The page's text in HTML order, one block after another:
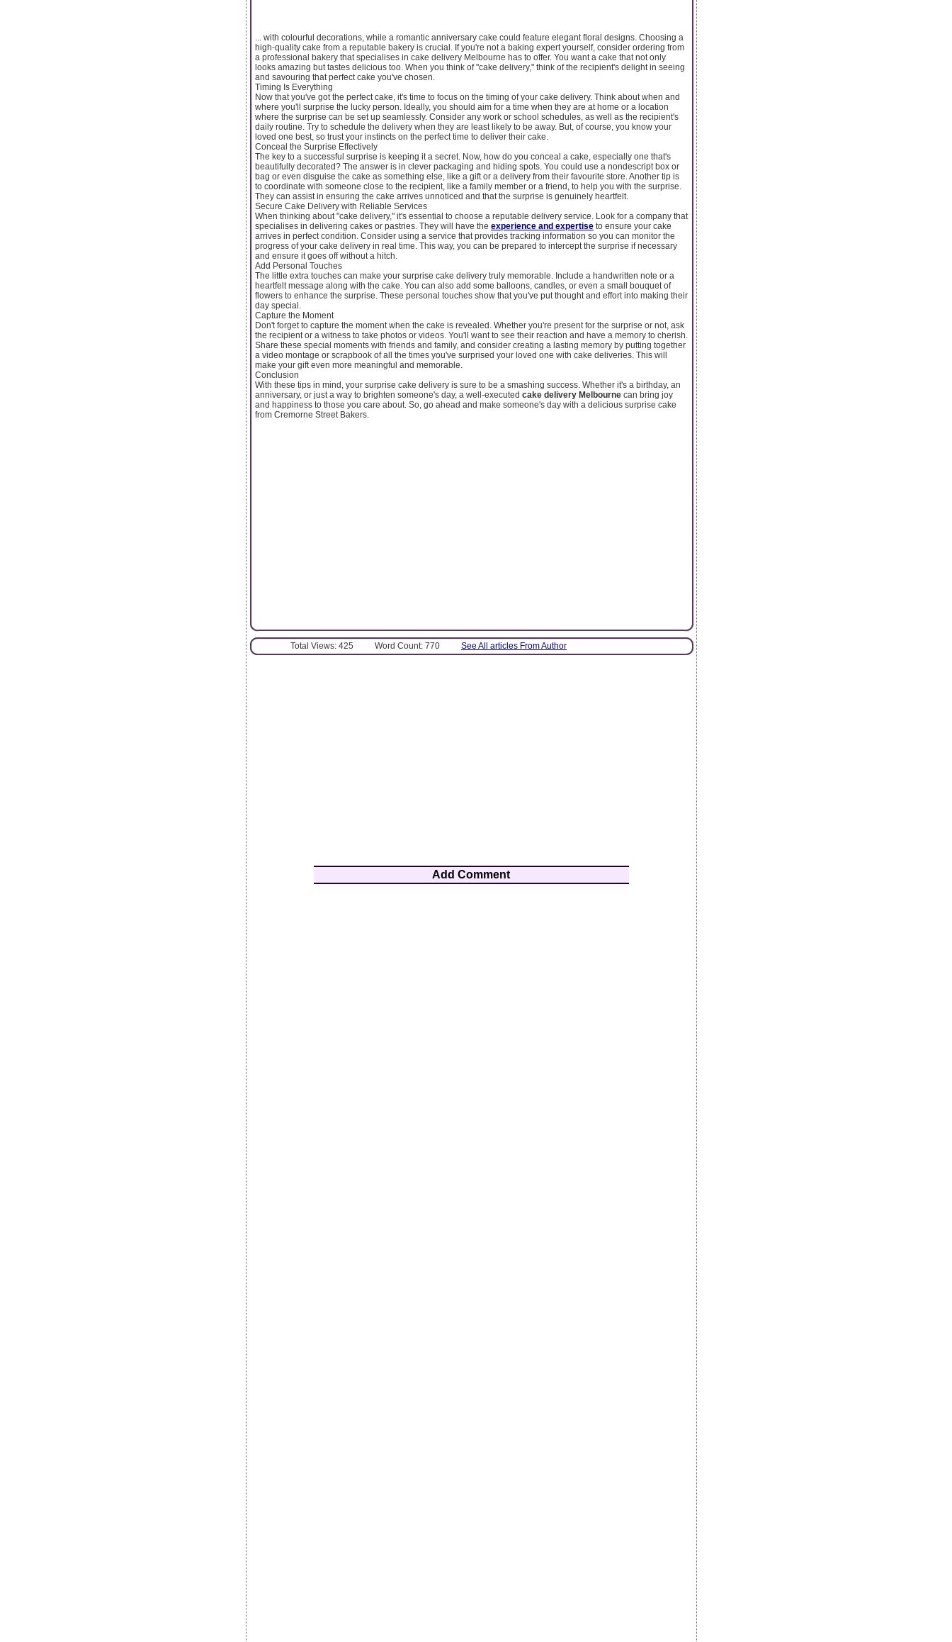
... with colourful decorations, while a romantic anniversary cake could feature elegant floral designs. Choosing a
high-quality cake from a reputable bakery is crucial. If you're not a baking expert yourself, consider ordering from
a professional bakery that specialises in cake delivery Melbourne has to offer. You want a cake that not only
looks amazing but tastes delicious too. When you think of "cake delivery," think of the recipient's delight in seeing
and savouring that perfect cake you've chosen.
Timing Is Everything
Now that you've got the perfect cake, it's time to focus on the timing of your cake delivery. Think about when and
where you'll surprise the lucky person. Ideally, you should aim for a time when they are at home or a location
where the surprise can be set up seamlessly. Consider any work or school schedules, as well as the recipient's
daily routine. Try to schedule the delivery when they are least likely to be away. But, of course, you know your
loved one best, so trust your instincts on the perfect time to deliver their cake.
Conceal the Surprise Effectively
The key to a successful surprise is keeping it a secret. Now, how do you conceal a cake, especially one that's
beautifully decorated? The answer is in clever packaging and hiding spots. You could use a nondescript box or
bag or even disguise the cake as something else, like a gift or a delivery from their favourite store. Another tip is
to coordinate with someone close to the recipient, like a family member or a friend, to help you with the surprise.
They can assist in ensuring the cake arrives unnoticed and that the surprise is genuinely heartfelt.
Secure Cake Delivery with Reliable Services
When thinking about "cake delivery," it's essential to choose a reputable delivery service. Look for a company that
specialises in delivering cakes or pastries. They will have the experience and expertise to ensure your cake
arrives in perfect condition. Consider using a service that provides tracking information so you can monitor the
progress of your cake delivery in real time. This way, you can be prepared to intercept the surprise if necessary
and ensure it goes off without a hitch.
Add Personal Touches
The little extra touches can make your surprise cake delivery truly memorable. Include a handwritten note or a
heartfelt message along with the cake. You can also add some balloons, candles, or even a small bouquet of
flowers to enhance the surprise. These personal touches show that you've put thought and effort into making their
day special.
Capture the Moment
Don't forget to capture the moment when the cake is revealed. Whether you're present for the surprise or not, ask
the recipient or a witness to take photos or videos. You'll want to see their reaction and have a memory to cherish.
Share these special moments with friends and family, and consider creating a lasting memory by putting together
a video montage or scrapbook of all the times you've surprised your loved one with cake deliveries. This will
make your gift even more meaningful and memorable.
Conclusion
With these tips in mind, your surprise cake delivery is sure to be a smashing success. Whether it's a birthday, an
anniversary, or just a way to brighten someone's day, a well-executed cake delivery Melbourne can bring joy
and happiness to those you care about. So, go ahead and make someone's day with a delicious surprise cake
from Cremorne Street Bakers.
Total Views: 425 Word Count: 770 See All articles From Author
Add Comment